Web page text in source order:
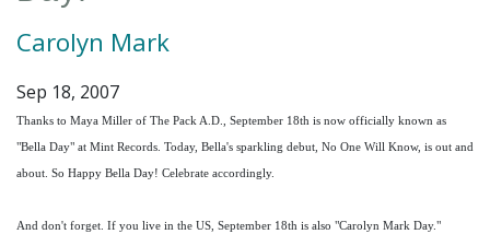
Carolyn Mark
Sep 18, 2007
Thanks to Maya Miller of The Pack A.D., September 18th is now officially known as
"Bella Day" at Mint Records. Today, Bella's sparkling debut, No One Will Know, is out and
about. So Happy Bella Day! Celebrate accordingly.
And don't forget. If you live in the US, September 18th is also "Carolyn Mark Day."